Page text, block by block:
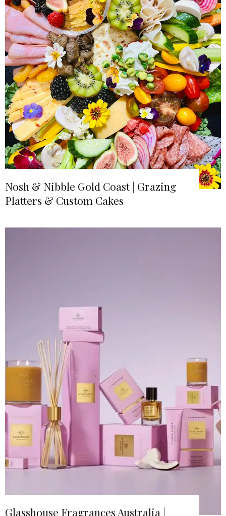
Nosh & Nibble Gold Coast | Grazing
Platters & Custom Cakes
Glasshouse Fragrances Australia |